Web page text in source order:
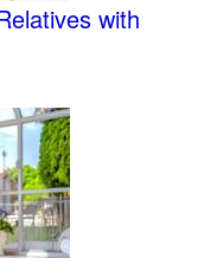
with